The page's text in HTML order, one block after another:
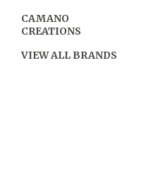
CAMANO
CREATIONS
VIEW ALL BRANDS